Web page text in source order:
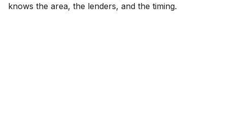
knows the area, the lenders, and the timing.